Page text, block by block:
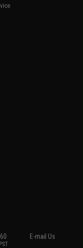
E-mail Us